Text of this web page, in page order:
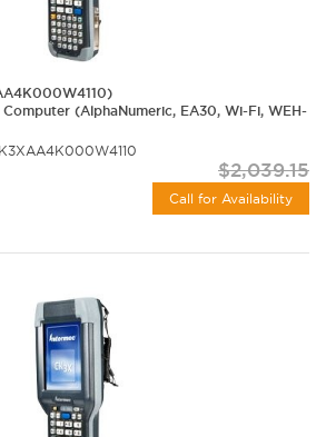
(AlphaNumeric, EA30, Wi-Fi, WEH-
$2,039.15
Call for Availability